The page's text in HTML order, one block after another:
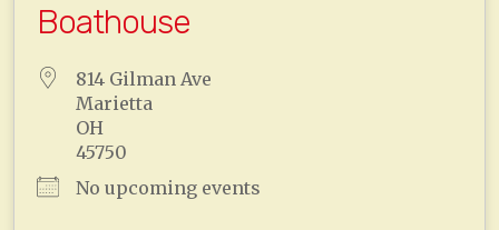
Boathouse
814 Gilman Ave
Marietta
OH
45750
No upcoming events